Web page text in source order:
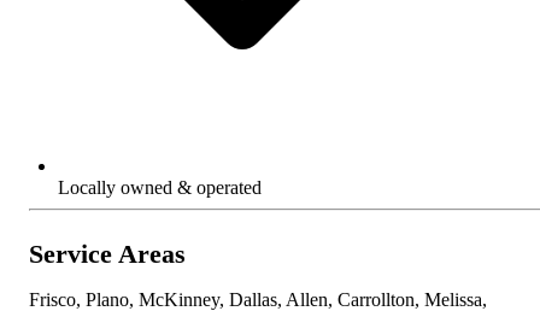
Locally owned & operated
Service Areas
Frisco, Plano, McKinney, Dallas, Allen, Carrollton, Melissa,